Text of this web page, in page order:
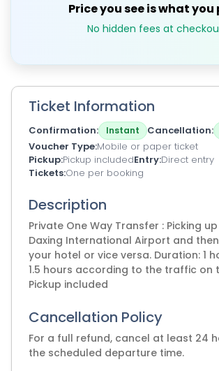
Price you see is what you
No hidden fees at
Ticket Information
Confirmation Instant Cancellation
Voucher Type Mobile or paper ticket
Pickup Pickup includedEntry Direct entry
Tickets One per booking
Description
Private One Way Transfer : Picking
Daxing International Airport and
your hotel or vice versa. Duration: 1
1.5 hours according to the traffic on
Pickup included
Cancellation Policy
For a full refund, cancel at least 24
the scheduled departure time.